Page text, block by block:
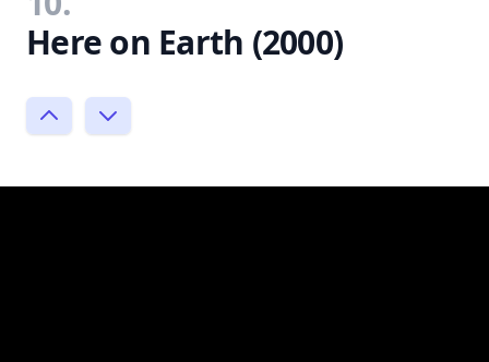
Here on Earth (2000)